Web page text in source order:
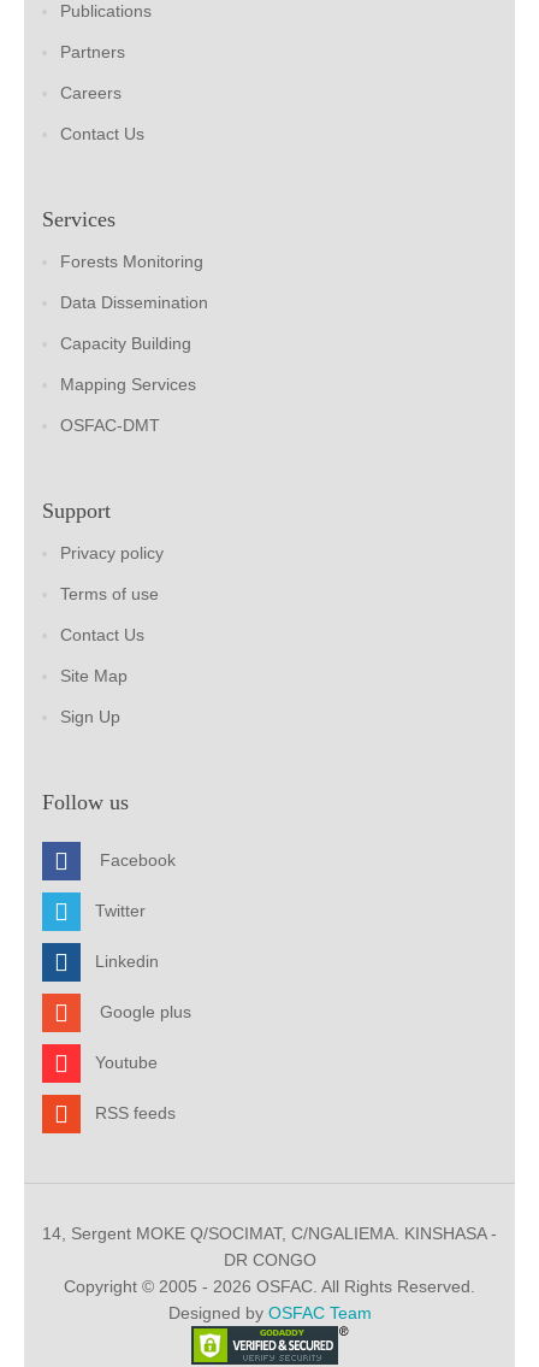
Publications
Partners
Careers
Contact Us
Services
Forests Monitoring
Data Dissemination
Capacity Building
Mapping Services
OSFAC-DMT
Support
Privacy policy
Terms of use
Contact Us
Site Map
Sign Up
Follow us
Facebook
Twitter
Linkedin
Google plus
Youtube
RSS feeds
14, Sergent MOKE Q/SOCIMAT, C/NGALIEMA. KINSHASA -
DR CONGO
Copyright © 2005 - 2026 OSFAC. All Rights Reserved.
Designed by OSFAC Team